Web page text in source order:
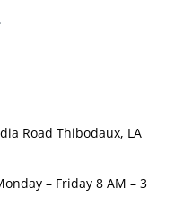
Road Thibodaux, LA
– Friday 8 AM – 3